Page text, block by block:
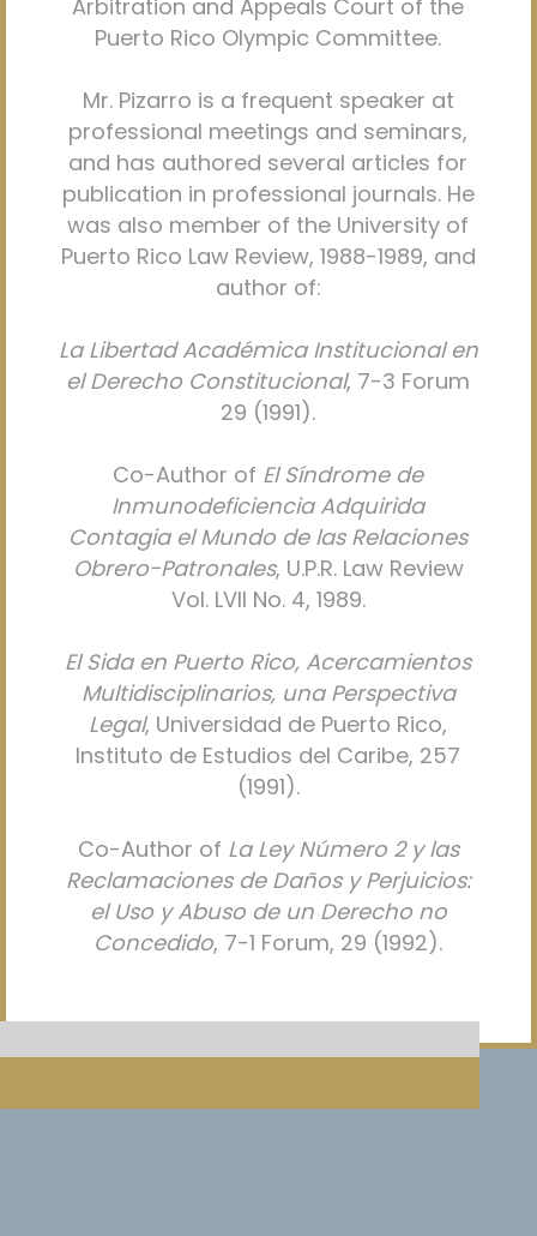
Arbitration and Appeals Court of the
Puerto Rico Olympic Committee.
Mr. Pizarro is a frequent speaker at
professional meetings and seminars,
and has authored several articles for
publication in professional journals. He
was also member of the University of
Puerto Rico Law Review, 1988-1989, and
author of:
La Libertad Académica Institucional en
el Derecho Constitucional, 7-3 Forum
29 (1991).
Co-Author of El Síndrome de
Inmunodeficiencia Adquirida
Contagia el Mundo de las Relaciones
Obrero-Patronales, U.P.R. Law Review
Vol. LVII No. 4, 1989.
El Sida en Puerto Rico, Acercamientos
Multidisciplinarios, una Perspectiva
Legal, Universidad de Puerto Rico,
Instituto de Estudios del Caribe, 257
(1991).
Co-Author of La Ley Número 2 y las
Reclamaciones de Daños y Perjuicios:
el Uso y Abuso de un Derecho no
Concedido, 7-1 Forum, 29 (1992).